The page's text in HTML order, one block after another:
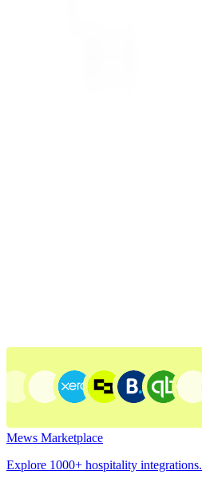
Mews Marketplace
Explore 1000+ hospitality integrations.